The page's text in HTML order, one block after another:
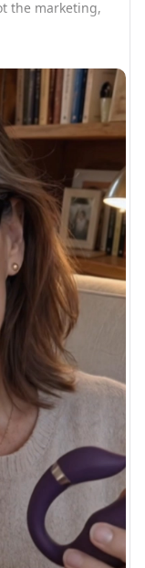
the marketing,